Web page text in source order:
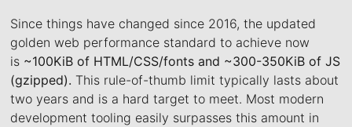
Since things have changed since 2016, the updated
golden web performance standard to achieve now
is ~100KiB of HTML/CSS/fonts and ~300-350KiB of JS
(gzipped). This rule-of-thumb limit typically lasts about
two years and is a hard target to meet. Most modern
development tooling easily surpasses this amount in